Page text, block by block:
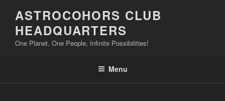
content
ASTROCOHORS CLUB
HEADQUARTERS
One Planet, One People, Infinite Possibilities!
Menu